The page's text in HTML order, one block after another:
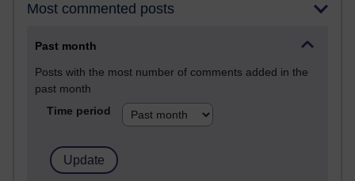
Most commented posts
Past month
Posts with the most number of comments added in the
past month
Time period